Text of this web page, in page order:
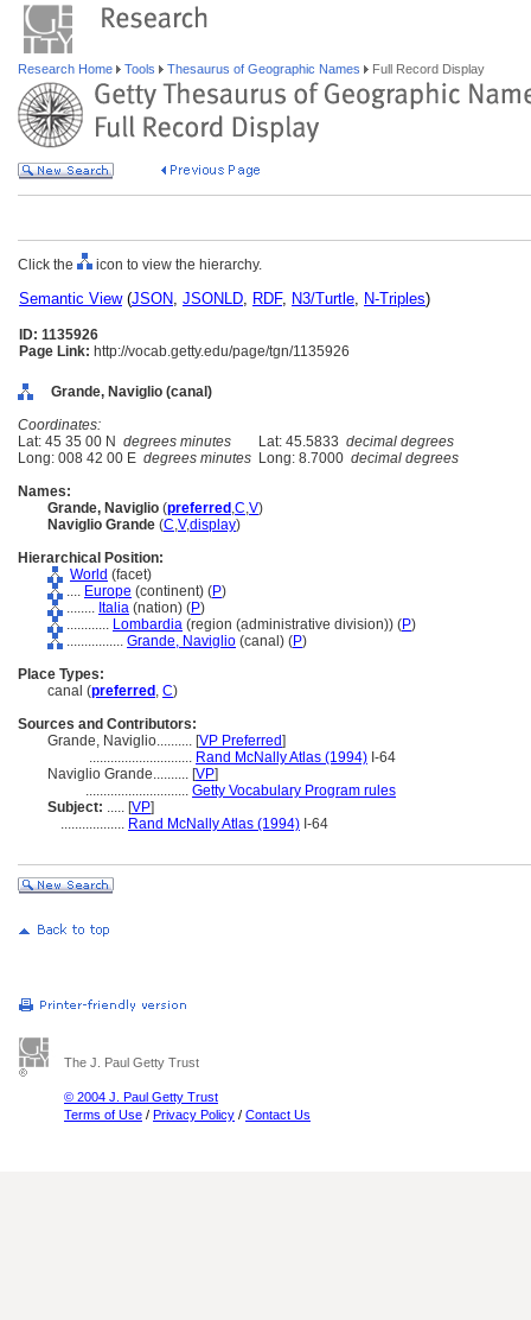
Research Home Tools Thesaurus of Geographic Names Full Record Display
Click the icon to view the hierarchy.
Semantic View(JSON, JSONLD, RDF, N3/Turtle, N-Triples)
ID: 1135926
Page Link: http://vocab.getty.edu/page/tgn/1135926
Grande, Naviglio (canal)
Coordinates:
Lat: 45 35 00 N degrees minutes Lat: 45.5833 decimal degrees
Long: 008 42 00 E degrees minutes Long: 8.7000 decimal degrees
Names:
Grande, Naviglio (preferred ,C,V)
Naviglio Grande (C,V,display)
Hierarchical Position:
World (facet)
.... Europe (continent) (P)
........ Italia (nation) (P)
............ Lombardia (region (administrative division)) (P)
................ Grande, Naviglio (canal) (P)
Place Types:
canal (preferred , C)
Sources and Contributors:
Grande, Naviglio.......... [VP Preferred]
............................. Rand McNally Atlas (1994) I-64
Naviglio Grande.......... [VP]
............................. Getty Vocabulary Program rules
Subject: ..... [VP]
.................. Rand McNally Atlas (1994) I-64
The J. Paul Getty Trust
© 2004 J. Paul Getty Trust
Terms of Use / Privacy Policy / Contact Us